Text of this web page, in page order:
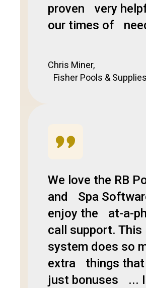
proven very
our times of
Chris Miner,
Fisher Pools & Supplies
We love the RB
and Spa
enjoy the at-a-
call support. This
system does so
extra things that
just bonuses ...